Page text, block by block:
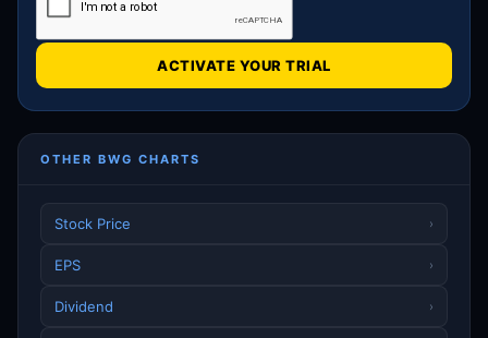
ACTIVATE YOUR TRIAL
OTHER BWG CHARTS
Stock Price ›
EPS ›
Dividend ›